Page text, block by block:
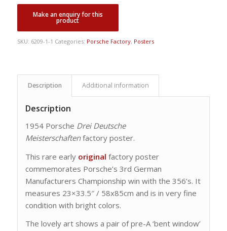
SKU: 6209-1-1 Categories: Porsche Factory, Posters
Description Additional information
Description
1954 Porsche Drei Deutsche
Meisterschaftenfactory poster.
This rare early original factory poster
commemorates Porsche’s 3rd German
Manufacturers Championship win with the 356’s. It
measures 23×33.5″ / 58x85cm and is in very fine
condition with bright colors.
The lovely art shows a pair of pre-A ‘bent window’